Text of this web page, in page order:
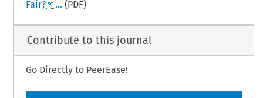
Fair?... (PDF)
Contribute to this journal
Go Directly to PeerEase!